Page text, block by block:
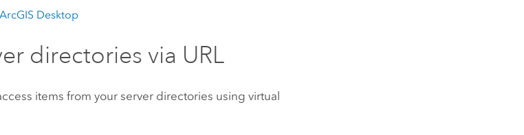
ArcGIS Desktop
directories via URL
items from your server directories using virtual